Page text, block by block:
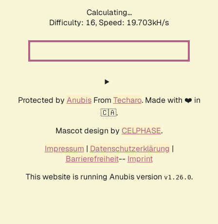
Calculating...
Difficulty: 16, Speed: 19.703kH/s
Protected by AnubisFrom Techaro. Made with ❤️ in
🇨🇦.
Mascot design by CELPHASE.
Impressum | Datenschutzerklärung |
Barrierefreiheit-- Imprint
This website is running Anubis version v1.26.0.